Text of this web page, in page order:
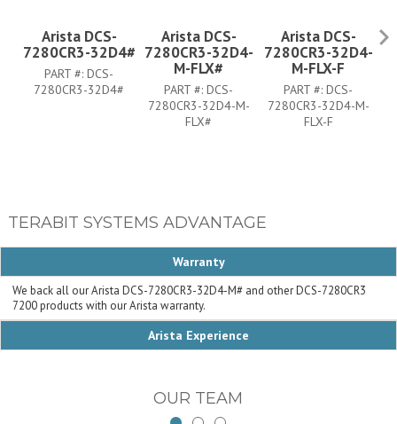
Arista DCS-
7280CR3-32D4#
PART #:DCS-
7280CR3-32D4#
Arista DCS-
7280CR3-32D4-
M-FLX#
PART #:DCS-
7280CR3-32D4-M-
FLX#
Arista DCS-
7280CR3-32D4-
M-FLX-F
PART #:DCS-
7280CR3-32D4-M-
FLX-F
TERABIT SYSTEMS ADVANTAGE
Warranty
We back all our Arista DCS-7280CR3-32D4-M# and other DCS-7280CR3
7200 products with our Arista warranty.
Arista Experience
OUR TEAM